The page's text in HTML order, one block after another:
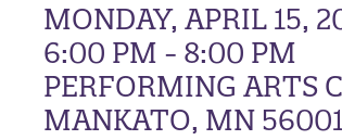
MONDAY, APRIL 15,
6:00 PM - 8:00 PM
PERFORMING ARTS
MANKATO, MN